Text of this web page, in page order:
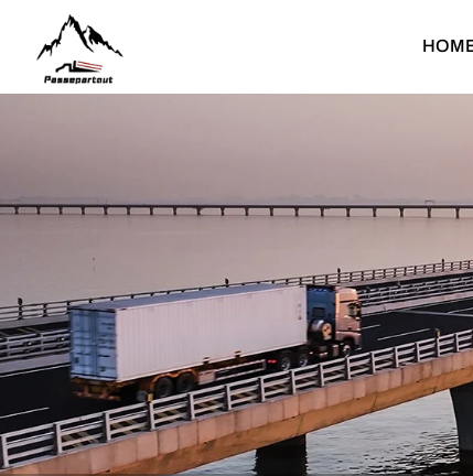
SHANTUI
Cargo Truck
Water Bower Truck
Concrete Mixer Truck
Fuel Tank Truck
Mounted Crane Truck
Special Truck
Light Cargo Truck
Light Special Truck